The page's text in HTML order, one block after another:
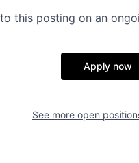
this posting on an
Apply now
See more open